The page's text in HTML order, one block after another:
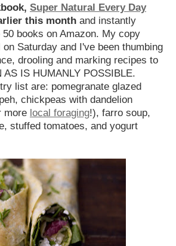
Super Natural Every Day
this month and instantly
books on Amazon. My copy
Saturday and I've been thumbing
drooling and marking recipes to
IS HUMANLY POSSIBLE.
list are: pomegranate glazed
chickpeas with dandelion
more local foraging!), farro soup,
stuffed tomatoes, and yogurt